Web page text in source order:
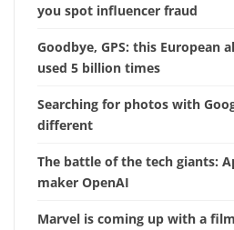
you spot influencer fraud
Goodbye, GPS: this European
used 5 billion times
Searching for photos with
different
The battle of the tech giants:
maker OpenAI
Marvel is coming up with a film